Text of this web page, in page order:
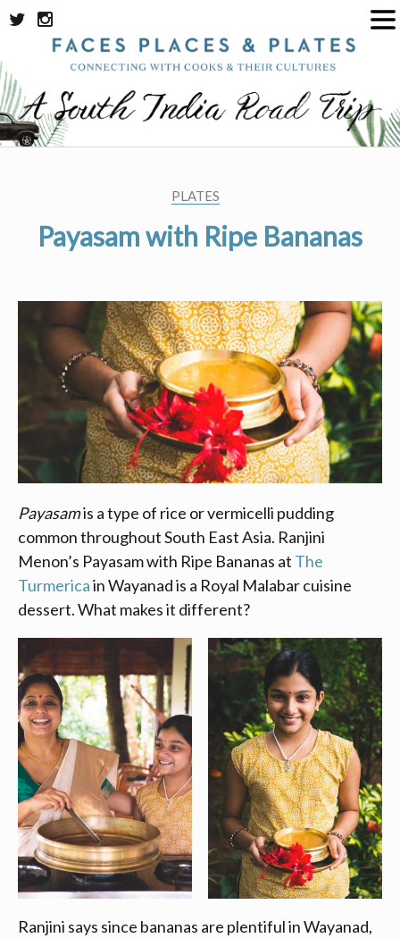
Skip
content
PLATES
Payasam with Ripe Bananas
Payasamis a type of rice or vermicelli pudding
common throughout South East Asia. Ranjini
Menon’s Payasam with Ripe Bananas at The
Turmericain Wayanad is a Royal Malabar cuisine
dessert. What makes it different?
Ranjini says since bananas are plentiful in Wayanad,